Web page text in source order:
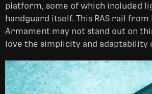
platform, some of which included
handguard itself. This RAS rail from
Armament may not stand out on
love the simplicity and adaptability